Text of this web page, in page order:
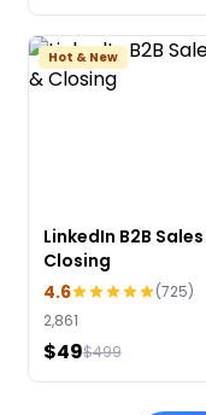
Hot & New
LinkedIn B2B
Closing
4.6
(725)
2,861
$49$499